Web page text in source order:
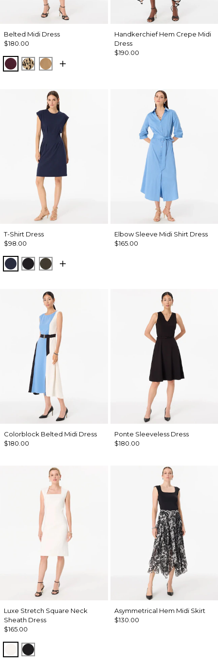
Belted Midi Dress
$180.00
PortDotted Warm Sand
Soft Camel
Handkerchief Hem Crepe Midi
Dress
$190.00
T-Shirt Dress
$98.00
Dark Sapphire
Black Wild Olive
Elbow Sleeve Midi Shirt Dress
$165.00
Colorblock Belted Midi Dress
$180.00
Ponte Sleeveless Dress
$180.00
Luxe Stretch Square Neck
Sheath Dress
$165.00
Ecru Black
Asymmetrical Hem Midi Skirt
$130.00